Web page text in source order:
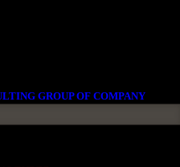
GROUP OF COMPANY